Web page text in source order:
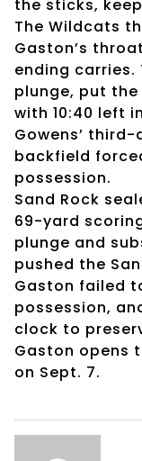
the sticks,
The Wildcats
Gaston’s
ending carries.
plunge, put the
with 10:40 left
Gowens’
backfield
possession.
Sand Rock
69-yard
plunge and
pushed the
Gaston failed
possession,
clock to
Gaston opens
on Sept. 7.